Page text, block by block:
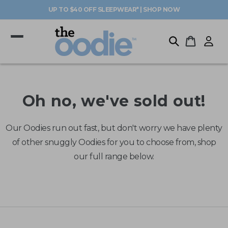
UP TO $40 OFF SLEEPWEAR* | SHOP NOW
Cart
Log
in
Oh no, we've sold out!
Our Oodies run out fast, but don't worry we have plenty
of other snuggly Oodies for you to choose from, shop
our full range below.